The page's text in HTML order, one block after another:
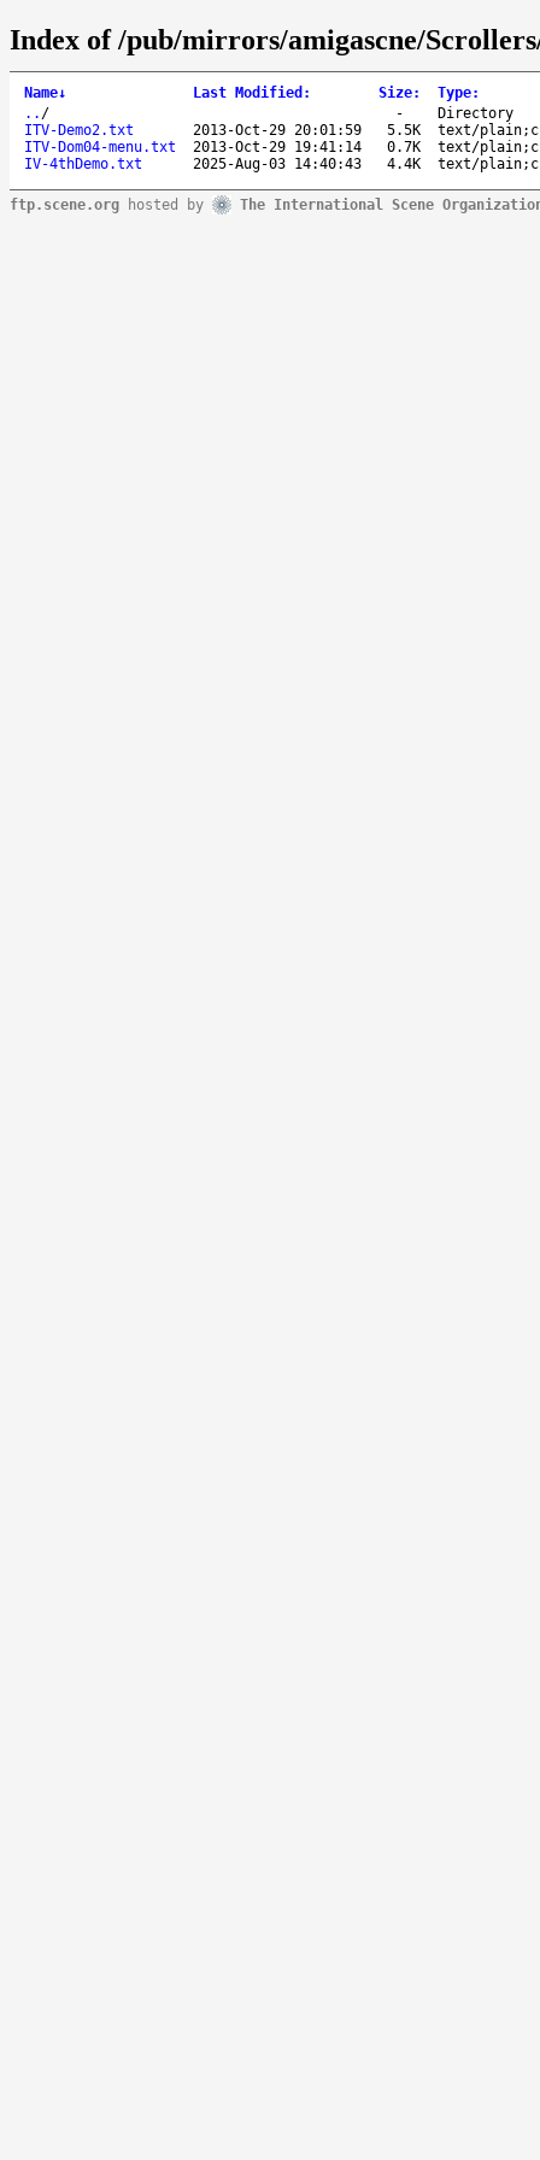
Index of /pub/mirrors/amigascne/
Name↓ Last Modified : Size: Type:
.. / -
Directory
ITV-Demo2.txt
2013-Oct-29 20:01:59 5.5K
text/
ITV-Dom04-menu.txt
2013-Oct-29 19:41:14 0.7K
text/
IV-4thDemo.txt
2025-Aug-03 14:40:43 4.4K text/
ftp.scene.org hosted by The International Scene